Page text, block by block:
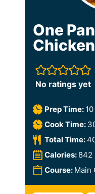
One
No ratings yet
Prep Time: 10
i
Cook Time:
Total Time:
Calories: 842
Course: Main